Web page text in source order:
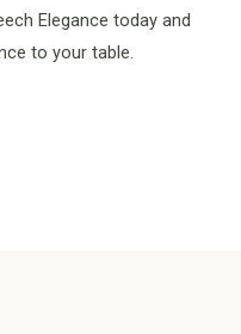
Elegance today and
to your table.